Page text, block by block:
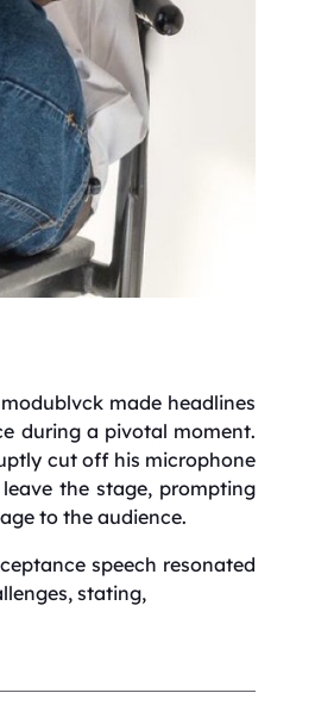
made headlines
during a pivotal moment.
cut off his microphone
the stage, prompting
to the audience.
speech resonated
stating,